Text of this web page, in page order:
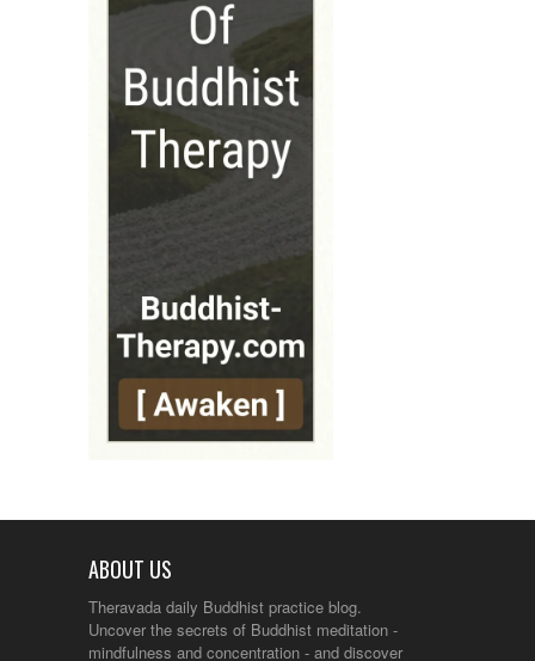
ABOUT US
Theravada daily Buddhist practice blog.
Uncover the secrets of Buddhist meditation -
mindfulness and concentration - and discover